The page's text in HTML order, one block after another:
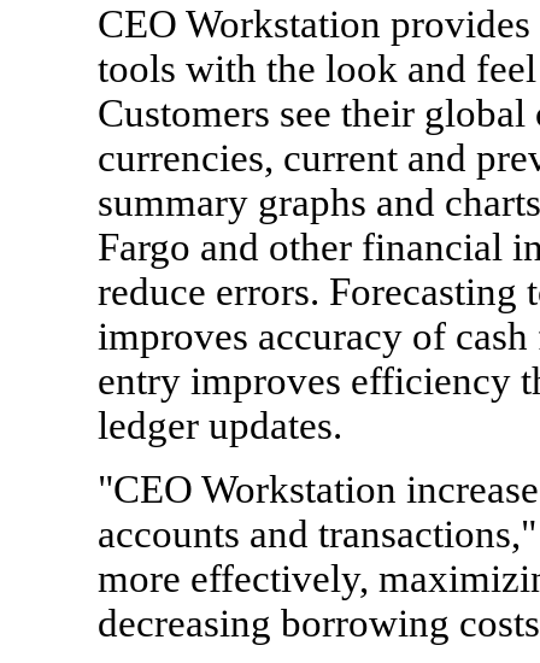
CEO Workstation
tools with the look and
Customers see their
currencies, current and
summary graphs and
Fargo and other financial
reduce errors.
improves accuracy of
entry improves efficiency
ledger updates.
"CEO Workstation
accounts and
more effectively,
decreasing borrowing